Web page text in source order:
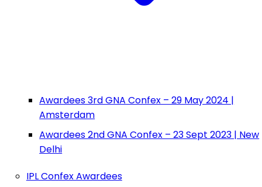
Awardees 3rd GNA Confex – 29 May 2024 |
Amsterdam
Awardees 2nd GNA Confex – 23 Sept 2023 | New
Delhi
IPL Confex Awardees